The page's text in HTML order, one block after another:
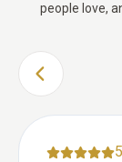
people love,
PREVIOUS